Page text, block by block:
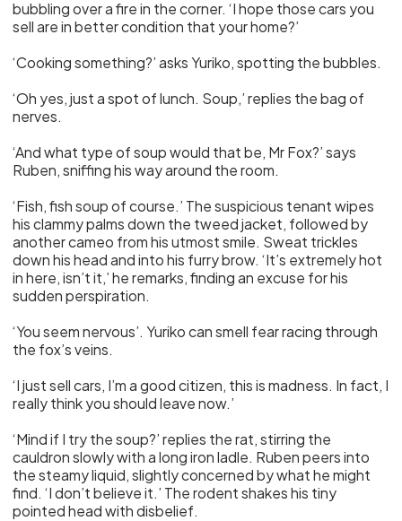
bubbling over a fire in the corner. ‘I hope those cars you
sell are in better condition that your home?’
‘Cooking something?’ asks Yuriko, spotting the bubbles.
‘Oh yes, just a spot of lunch. Soup,’ replies the bag of
nerves.
‘And what type of soup would that be, Mr Fox?’ says
Ruben, sniffing his way around the room.
‘Fish, fish soup of course.’ The suspicious tenant wipes
his clammy palms down the tweed jacket, followed by
another cameo from his utmost smile. Sweat trickles
down his head and into his furry brow. ‘It’s extremely hot
in here, isn’t it,’ he remarks, finding an excuse for his
sudden perspiration.
‘You seem nervous’. Yuriko can smell fear racing through
the fox’s veins.
‘I just sell cars, I’m a good citizen, this is madness. In fact, I
really think you should leave now.’
‘Mind if I try the soup?’ replies the rat, stirring the
cauldron slowly with a long iron ladle. Ruben peers into
the steamy liquid, slightly concerned by what he might
find. ‘I don’t believe it.’ The rodent shakes his tiny
pointed head with disbelief.